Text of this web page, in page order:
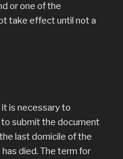
or one of the
take effect until not a
is necessary to
to submit the document
last domicile of the
died. The term for